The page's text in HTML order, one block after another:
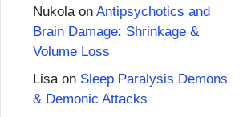
Nukolaon Antipsychotics and
Brain Damage: Shrinkage &
Volume Loss
Lisa on Sleep Paralysis Demons
& Demonic Attacks